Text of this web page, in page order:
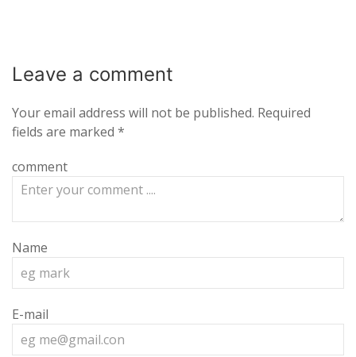
Leave a comment
Your email address will not be published. Required
fields are marked *
comment
Name
E-mail